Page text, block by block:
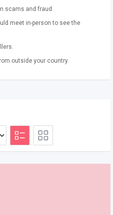
scams and fraud.
meet in-person to see the
outside your country.